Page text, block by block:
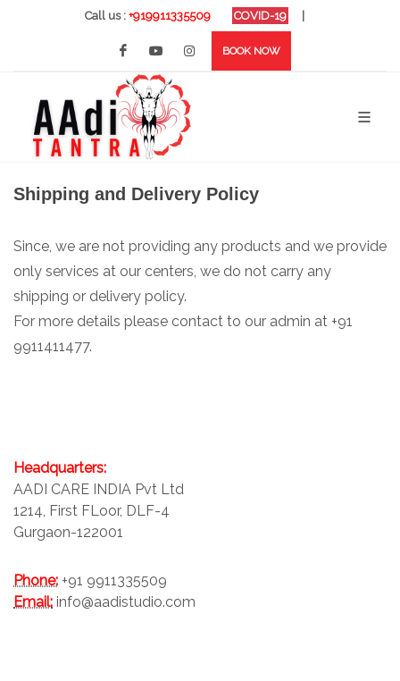
Call us : +919911335509 COVID-19
BOOK NOW
Shipping and Delivery Policy
Since, we are not providing any products and we provide
only services at our centers, we do not carry any
shipping or delivery policy.
For more details please contact to our admin at +91
9911411477.
Headquarters:
AADI CARE INDIA Pvt Ltd
1214, First FLoor, DLF-4
Gurgaon-122001
Phone: +91 9911335509
Email: info@aadistudio.com